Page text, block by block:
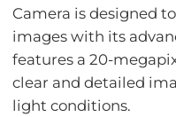
Camera is designed
images with its
features a 20-
clear and detailed
light conditions.